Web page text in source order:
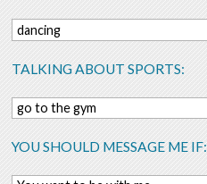
dancing
TALKING ABOUT SPORTS:
go to the gym
YOU SHOULD MESSAGE ME IF: